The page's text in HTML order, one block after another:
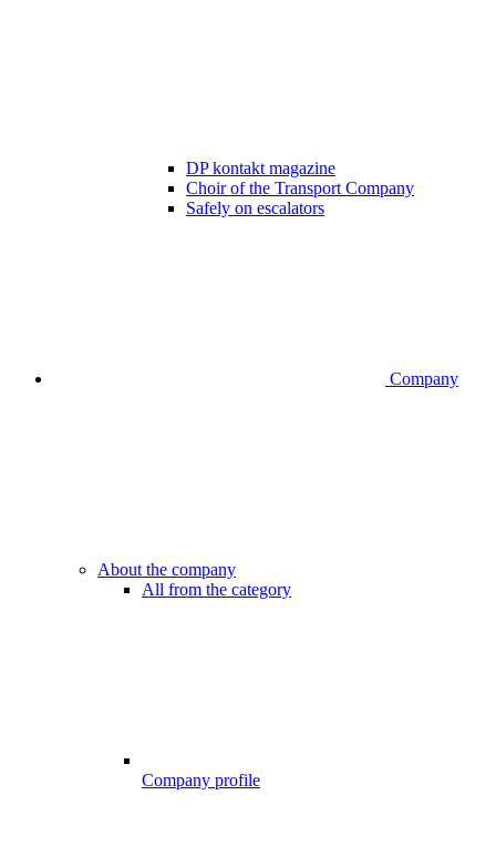
DP kontakt magazine
Choir of the Transport Company
Safely on escalators
Company
About the company
All from the category
Company profile